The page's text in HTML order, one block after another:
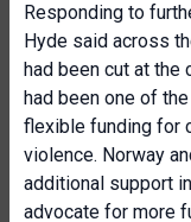
Responding to
Hyde said across
had been cut at the
had been one of
flexible funding for
violence. Norway
additional support
advocate for more